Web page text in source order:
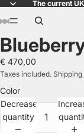
The current
Open
image
in
full
screen
Open
image
in
full
screen
Open
image
in
full
screen
Open
image
in
full
screen
Open
image
in
full
screen
Open
image
in
full
screen
Open
image
in
full
screen
Open
image
in
full
screen
€ 470,00
Taxes included.
Color
Decrease
quantity